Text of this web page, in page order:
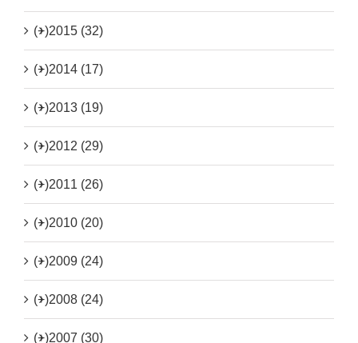
(+)2015 (32)
(+)2014 (17)
(+)2013 (19)
(+)2012 (29)
(+)2011 (26)
(+)2010 (20)
(+)2009 (24)
(+)2008 (24)
(+)2007 (30)